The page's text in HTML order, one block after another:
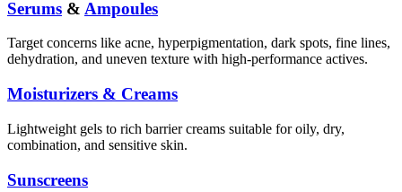
Serums & Ampoules
Target concerns like acne, hyperpigmentation, dark spots, fine lines,
dehydration, and uneven texture with high-performance actives.
Moisturizers & Creams
Lightweight gels to rich barrier creams suitable for oily, dry,
combination, and sensitive skin.
Sunscreens